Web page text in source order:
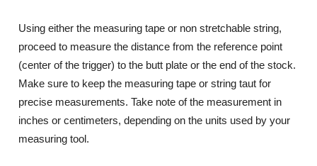
Using either the measuring tape or non stretchable string,
proceed to measure the distance from the reference point
(center of the trigger) to the butt plate or the end of the stock.
Make sure to keep the measuring tape or string taut for
precise measurements. Take note of the measurement in
inches or centimeters, depending on the units used by your
measuring tool.